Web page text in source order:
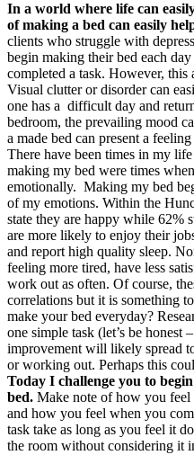
In a world where life can
of making a bed can easily
clients who struggle with
begin making their bed each
completed a task. However, this
Visual clutter or disorder can
one has a difficult day and
bedroom, the prevailing mood
a made bed can present a
There have been times in my
making my bed were times
emotionally. Making my bed
of my emotions. Within the
state they are happy while 62%
are more likely to enjoy their
and report high quality sleep.
feeling more tired, have less
work out as often. Of course,
correlations but it is something
make your bed everyday?
one simple task (let’s be honest
improvement will likely spread
or working out. Perhaps this
Today I challenge you to
bed. Make note of how you feel
and how you feel when you
task take as long as you feel it
the room without considering it